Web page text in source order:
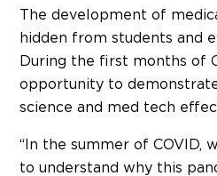
The development of
hidden from students and
During the first months of
opportunity to
science and med tech
“In the summer of COVID,
to understand why this